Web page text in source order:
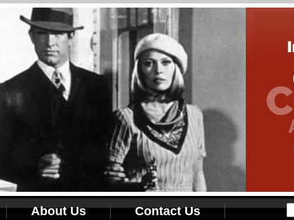
About Us Contact Us